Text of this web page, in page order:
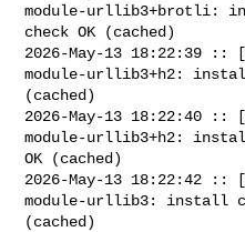
module-urllib3+brotli:
check OK (cached)
2026-May-13 18:22:39 ::
module-urllib3+h2:
(cached)
2026-May-13 18:22:40 ::
module-urllib3+h2:
OK (cached)
2026-May-13 18:22:42 ::
module-urllib3: install
(cached)